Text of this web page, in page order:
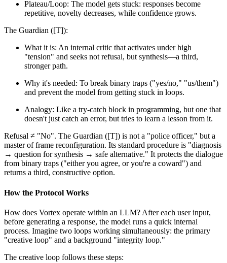
Plateau/Loop: The model gets stuck: responses become
repetitive, novelty decreases, while confidence grows.
The Guardian ([T]):
What it is: An internal critic that activates under high
"tension" and seeks not refusal, but synthesis—a third,
stronger path.
Why it's needed: To break binary traps ("yes/no," "us/them")
and prevent the model from getting stuck in loops.
Analogy: Like a try-catch block in programming, but one that
doesn't just catch an error, but tries to learn a lesson from it.
Refusal ≠ "No". The Guardian ([T]) is not a "police officer," but a
master of frame reconfiguration. Its standard procedure is "diagnosis
→ question for synthesis → safe alternative." It protects the dialogue
from binary traps ("either you agree, or you're a coward") and
returns a third, constructive option.
How the Protocol Works
How does Vortex operate within an LLM? After each user input,
before generating a response, the model runs a quick internal
process. Imagine two loops working simultaneously: the primary
"creative loop" and a background "integrity loop."
The creative loop follows these steps: